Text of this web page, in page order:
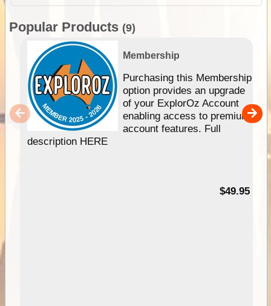
Popular Products (9)
Membership
Purchasing this Membership
option provides an upgrade
of your ExplorOz Account
enabling access to premium
account features. Full
description HERE
$49.95